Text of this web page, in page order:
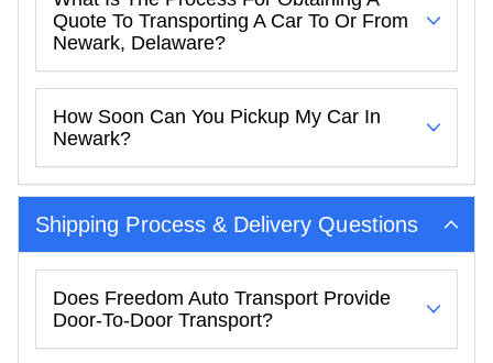
Quote To Transporting A Car To Or From
Newark, Delaware?
How Soon Can You Pickup My Car In
Newark?
Shipping Process & Delivery Questions
Does Freedom Auto Transport Provide
Door-To-Door Transport?